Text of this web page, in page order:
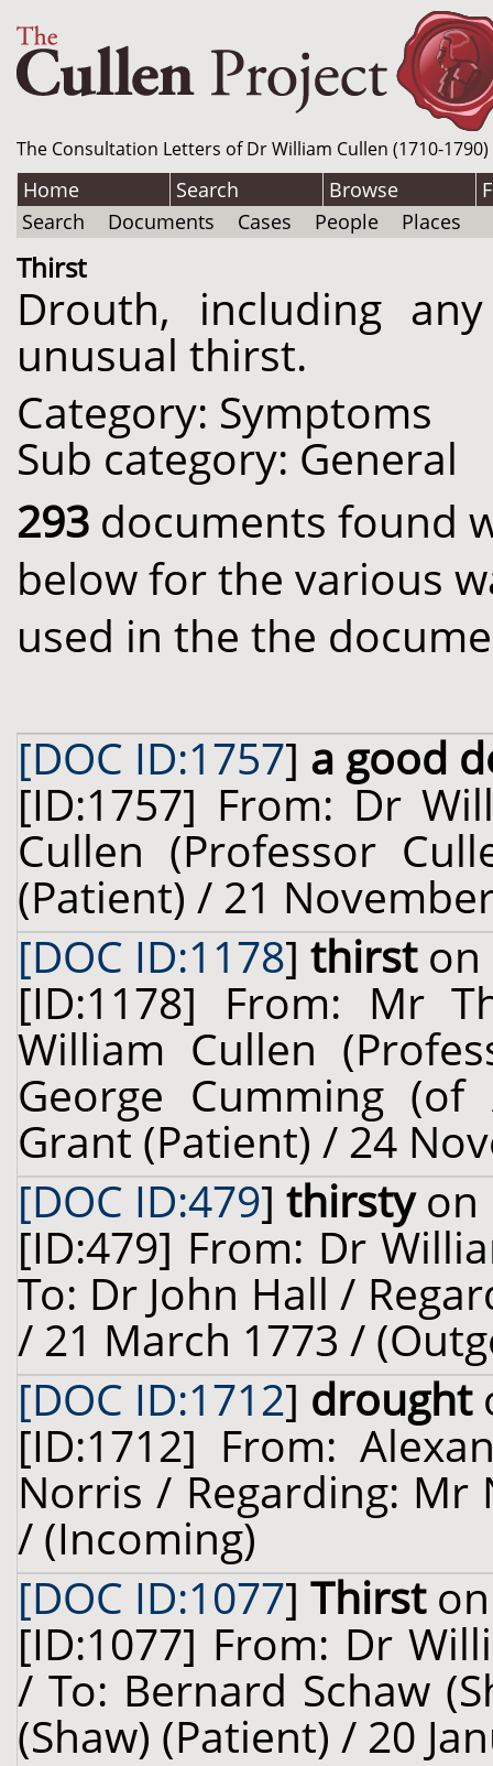
The Consultation Letters of Dr William Cullen (1710-
Home Search Browse
Search
Documents Cases People Places
Thirst
Drouth, including
unusual thirst.
Category: Symptoms
Sub category: General
293 documents found
below for the various
used in the the
[DOC ID:1757] a good
[ID:1757] From: Dr
Cullen (Professor
(Patient) / 21
[DOC ID:1178] thirston
[ID:1178] From: Mr
William Cullen
George Cumming
Grant (Patient) / 24
[DOC ID:479] thirstyon
[ID:479] From: Dr
To: Dr John Hall /
/ 21 March 1773 /
[DOC ID:1712] drought
[ID:1712] From:
Norris / Regarding: Mr
/ (Incoming)
[DOC ID:1077] Thirston
[ID:1077] From: Dr
/ To: Bernard Schaw
(Shaw) (Patient) / 20